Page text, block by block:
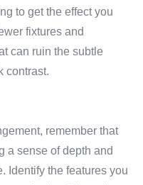
to get the effect you
fixtures and
can ruin the subtle
contrast.
remember that
a sense of depth and
Identify the features you